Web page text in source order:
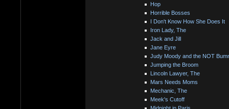
Hop
Horrible Bosses
I Don't Know How She Does It
Iron Lady, The
Jack and Jill
Jane Eyre
Judy Moody and the NOT
Jumping the Broom
Lincoln Lawyer, The
Mars Needs Moms
Mechanic, The
Meek's Cutoff
Midnight in Paris